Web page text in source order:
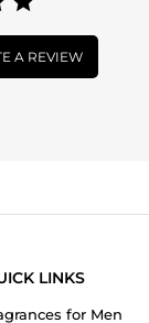
A REVIEW
LINKS
for Men